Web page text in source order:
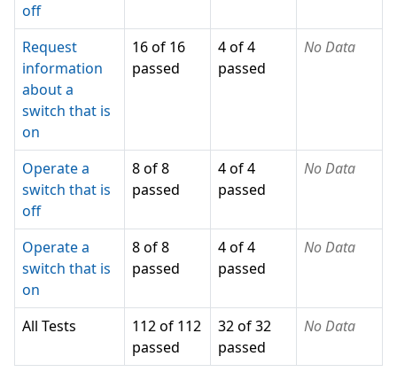
off
Request
information
about a
switch that is
on
16 of 16
passed
4 of 4
passed
No Data
Operate a
switch that is
off
8 of 8
passed
4 of 4
passed
No Data
Operate a
switch that is
on
8 of 8
passed
4 of 4
passed
No Data
All Tests
112 of 112
passed
32 of 32
passed
No Data